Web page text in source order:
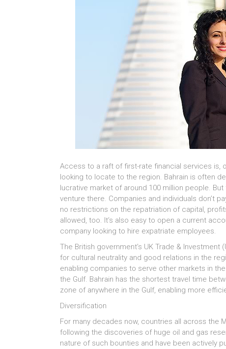
Access to a raft of first-rate financial services is,
looking to locate to the region. Bahrain is often
lucrative market of around 100 million people.
venture there. Companies and individuals don’t
no restrictions on the repatriation of capital,
allowed, too. It’s also easy to open a current
company looking to hire expatriate employees.
The British government’s UK Trade &
for cultural neutrality and good relations in the
enabling companies to serve other markets in
the Gulf. Bahrain has the shortest travel time
zone of anywhere in the Gulf, enabling more
Diversification
For many decades now, countries all across the
following the discoveries of huge oil and gas
nature of such bounties and have been actively